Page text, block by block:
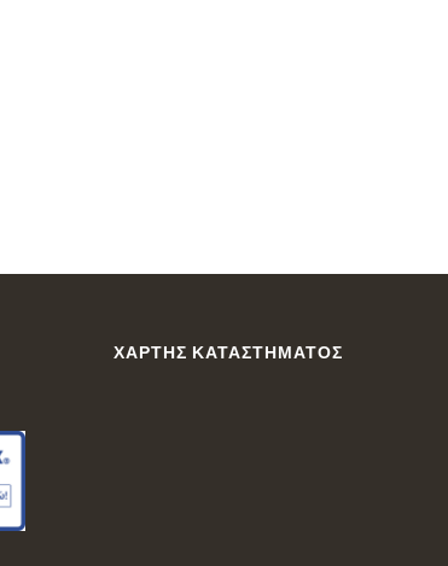
ΧΆΡΤΗΣ ΚΑΤΑΣΤΉΜΑΤΟΣ